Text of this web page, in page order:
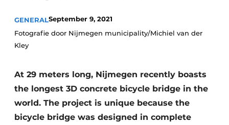
Privacy / Cookie statement
Register a job
GENERALSeptember 9, 2021
Fotografie door Nijmegen municipality/Michiel van der
Kley
At 29 meters long, Nijmegen recently boasts
the longest 3D concrete bicycle bridge in the
world. The project is unique because the
bicycle bridge was designed in complete